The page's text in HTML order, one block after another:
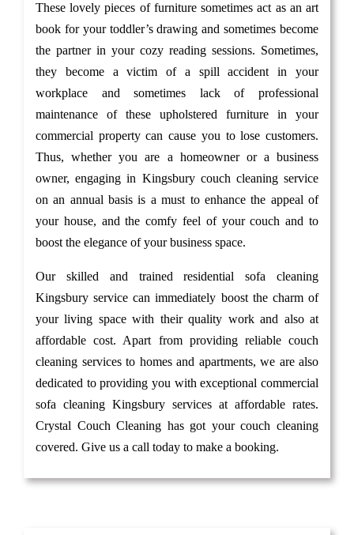
These lovely pieces of furniture sometimes act as an art
book for your toddler’s drawing and sometimes become
the partner in your cozy reading sessions. Sometimes,
they become a victim of a spill accident in your
workplace and sometimes lack of professional
maintenance of these upholstered furniture in your
commercial property can cause you to lose customers.
Thus, whether you are a homeowner or a business
owner, engaging in Kingsbury couch cleaning service
on an annual basis is a must to enhance the appeal of
your house, and the comfy feel of your couch and to
boost the elegance of your business space.
Our skilled and trained residential sofa cleaning
Kingsbury service can immediately boost the charm of
your living space with their quality work and also at
affordable cost. Apart from providing reliable couch
cleaning services to homes and apartments, we are also
dedicated to providing you with exceptional commercial
sofa cleaning Kingsbury services at affordable rates.
Crystal Couch Cleaning has got your couch cleaning
covered. Give us a call today to make a booking.